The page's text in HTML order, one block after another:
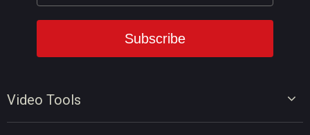
Video Tools